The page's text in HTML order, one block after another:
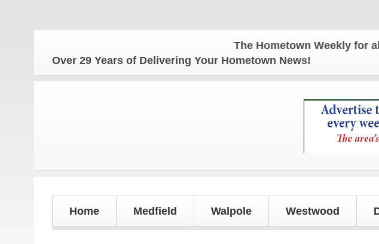
The Hometown Weekly for all your
Over 29 Years of Delivering Your Hometown News!
Home Medfield Walpole Westwood